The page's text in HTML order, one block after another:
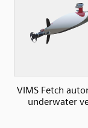
VIMS Fetch
underwater